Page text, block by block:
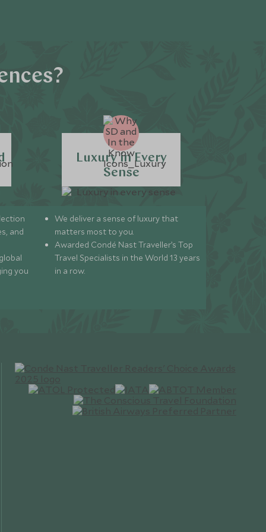
and
you
Luxury in Every
Sense
We deliver a sense of luxury that
matters most to you.
Awarded Condé Nast Traveller’s Top
Travel Specialists in the World 13 years
in a row.